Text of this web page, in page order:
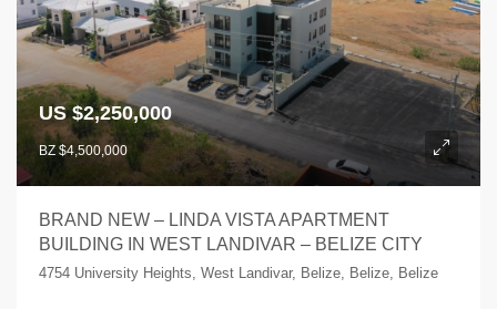
US $2,250,000
BZ $4,500,000
BRAND NEW – LINDA VISTA APARTMENT
BUILDING IN WEST LANDIVAR – BELIZE CITY
4754 University Heights, West Landivar, Belize, Belize, Belize